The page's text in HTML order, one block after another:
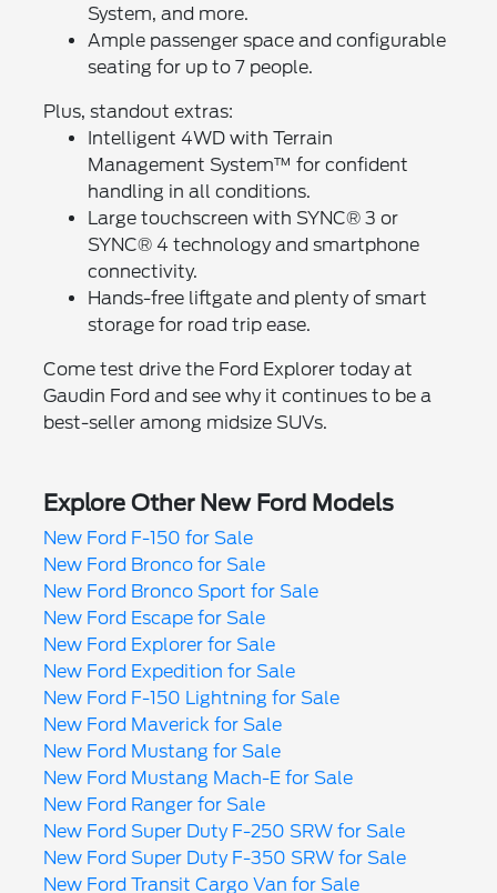
System, and more.
Ample passenger space and configurable
seating for up to 7 people.
Plus, standout extras:
Intelligent 4WD with Terrain
Management System™ for confident
handling in all conditions.
Large touchscreen with SYNC® 3 or
SYNC® 4 technology and smartphone
connectivity.
Hands-free liftgate and plenty of smart
storage for road trip ease.
Come test drive the Ford Explorer today at
Gaudin Ford and see why it continues to be a
best-seller among midsize SUVs.
Explore Other New Ford Models
New Ford F-150 for Sale
New Ford Bronco for Sale
New Ford Bronco Sport for Sale
New Ford Escape for Sale
New Ford Explorer for Sale
New Ford Expedition for Sale
New Ford F-150 Lightning for Sale
New Ford Maverick for Sale
New Ford Mustang for Sale
New Ford Mustang Mach-E for Sale
New Ford Ranger for Sale
New Ford Super Duty F-250 SRW for Sale
New Ford Super Duty F-350 SRW for Sale
New Ford Transit Cargo Van for Sale